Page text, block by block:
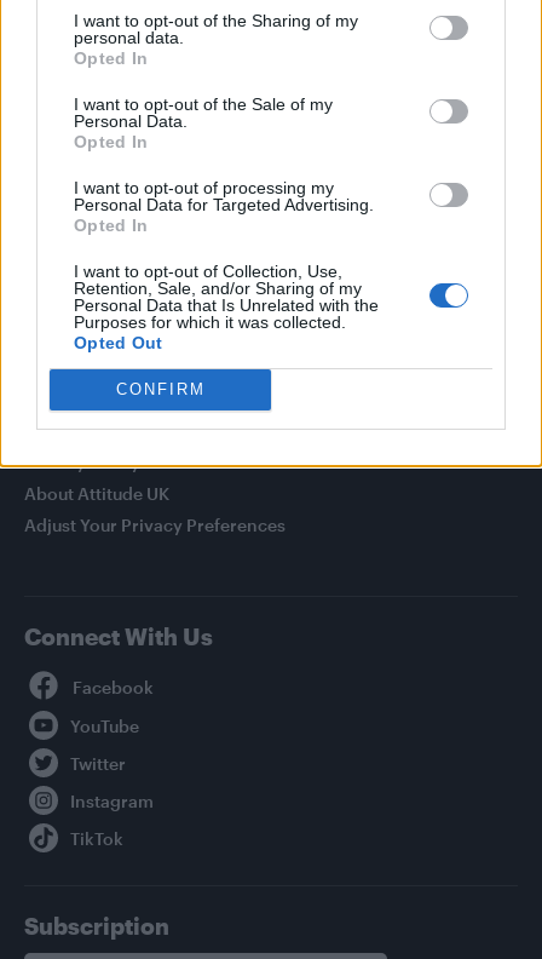
I want to opt-out of the Sharing of my
personal data.
Opted In
I want to opt-out of the Sale of my
Personal Data.
Opted In
I want to opt-out of processing my
Personal Data for Targeted Advertising.
Opted In
I want to opt-out of Collection, Use,
Retention, Sale, and/or Sharing of my
Personal Data that Is Unrelated with the
Purposes for which it was collected.
Opted Out
CONFIRM
Attitude
Culture
Newsletter
Legal
Privacy Policy
About Attitude UK
Adjust Your Privacy Preferences
Connect With Us
Subscription